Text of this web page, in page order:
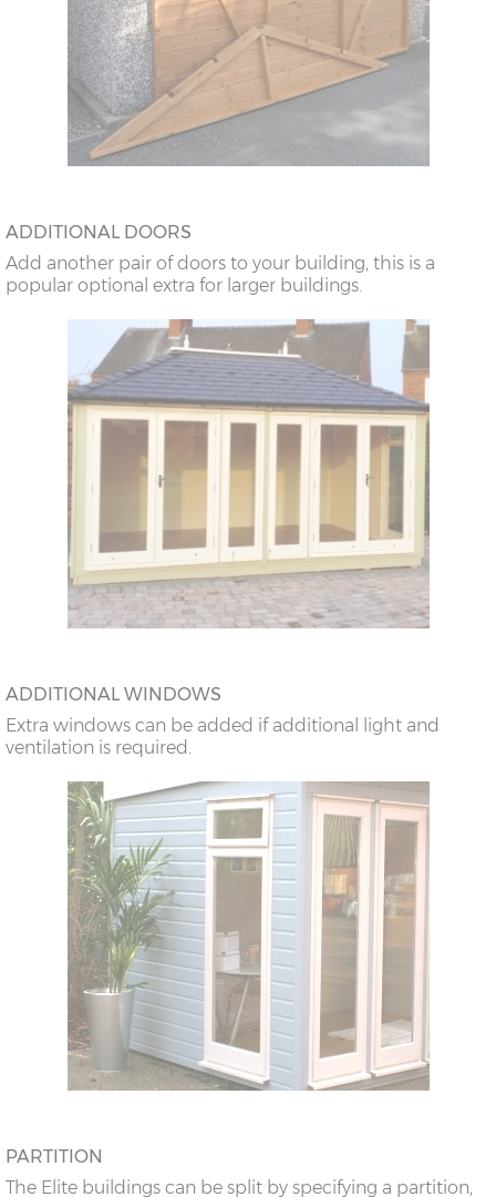
ADDITIONAL DOORS
Add another pair of doors to your building, this is a
popular optional extra for larger buildings.
ADDITIONAL WINDOWS
Extra windows can be added if additional light and
ventilation is required.
PARTITION
The Elite buildings can be split by specifying a partition,